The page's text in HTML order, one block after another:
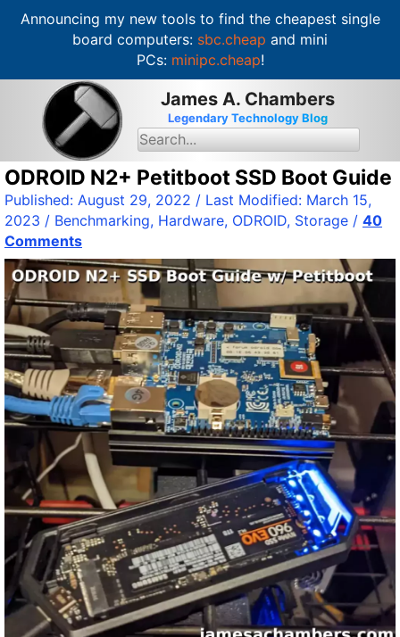
Announcing my new tools to find the cheapest single
board computers: sbc.cheap and mini
PCs: minipc.cheap!
o
c
o
n
e
n
James A. Chambers
Legendary Technology Blog
S
e
r
c
h
f
o
:
ODROID N2+ Petitboot SSD Boot Guide
Published: August 29, 2022 / Last Modified: March 15,
2023 / Benchmarking, Hardware, ODROID, Storage / 40
Comments